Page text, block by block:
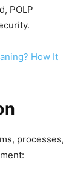
POLP
How It
processes,